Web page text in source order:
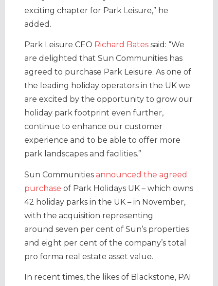
exciting chapter for Park Leisure,” he
added.
Park Leisure CEO Richard Bates said: “We
are delighted that Sun Communities has
agreed to purchase Park Leisure. As one of
the leading holiday operators in the UK we
are excited by the opportunity to grow our
holiday park footprint even further,
continue to enhance our customer
experience and to be able to offer more
park landscapes and facilities.”
Sun Communities announced the agreed
purchase of Park Holidays UK – which owns
42 holiday parks in the UK – in November,
with the acquisition representing
around seven per cent of Sun’s properties
and eight per cent of the company’s total
pro forma real estate asset value.
In recent times, the likes of Blackstone, PAI